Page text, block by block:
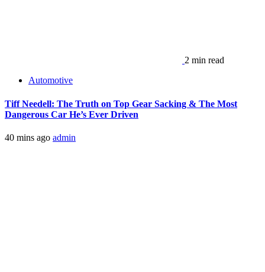
2 min read
Automotive
Tiff Needell: The Truth on Top Gear Sacking & The Most
Dangerous Car He’s Ever Driven
40 mins ago admin